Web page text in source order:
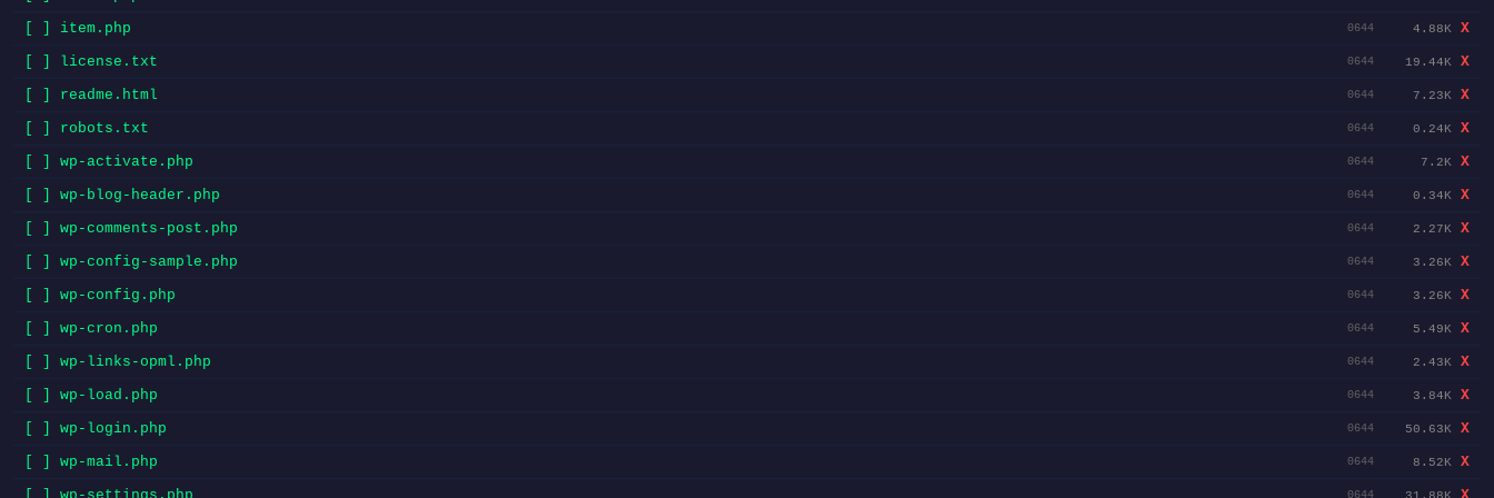
[ ] item.php
0644 4.88K
X
[ ] license.txt
0644 19.44K
X
[ ] readme.html
0644 7.23K
X
[ ] robots.txt
0644 0.24K
X
[ ] wp-activate.php
0644 7.2K
X
[ ] wp-blog-header.php
0644 0.34K
X
[ ] wp-comments-post.php
0644 2.27K
X
[ ] wp-config-sample.php
0644 3.26K
X
[ ] wp-config.php
0644 3.26K
X
[ ] wp-cron.php
0644 5.49K
X
[ ] wp-links-opml.php
0644 2.43K
X
[ ] wp-load.php
0644 3.84K
X
[ ] wp-login.php
0644 50.63K
X
[ ] wp-mail.php
0644 8.52K
X
0644 31.88K